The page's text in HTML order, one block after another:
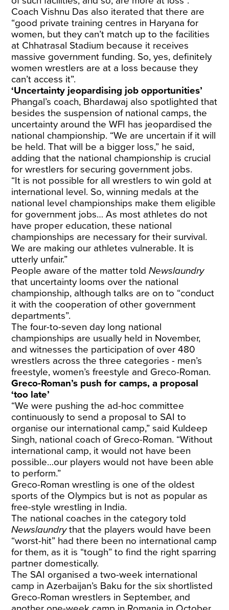
Coach Vishnu Das also iterated that there are
“good private training centres in Haryana for
women, but they can’t match up to the facilities
at Chhatrasal Stadium because it receives
massive government funding. So, yes, definitely
women wrestlers are at a loss because they
can’t access it”.
‘Uncertainty jeopardising job opportunities’
Phangal’s coach, Bhardawaj also spotlighted that
besides the suspension of national camps, the
uncertainty around the WFI has jeopardised the
national championship. “We are uncertain if it will
be held. That will be a bigger loss,” he said,
adding that the national championship is crucial
for wrestlers for securing government jobs.
“It is not possible for all wrestlers to win gold at
international level. So, winning medals at the
national level championships make them eligible
for government jobs… As most athletes do not
have proper education, these national
championships are necessary for their survival.
We are making our athletes vulnerable. It is
utterly unfair.”
People aware of the matter toldNewslaundry
that uncertainty looms over the national
championship, although talks are on to “conduct
it with the cooperation of other government
departments”.
The four-to-seven day long national
championships are usually held in November,
and witnesses the participation of over 480
wrestlers across the three categories - men’s
freestyle, women’s freestyle and Greco-Roman.
Greco-Roman’s push for camps, a proposal
‘too late’
“We were pushing the ad-hoc committee
continuously to send a proposal to SAI to
organise our international camp,” said Kuldeep
Singh, national coach of Greco-Roman. “Without
international camp, it would not have been
possible…our players would not have been able
to perform.”
Greco-Roman wrestling is one of the oldest
sports of the Olympics but is not as popular as
free-style wrestling in India.
The national coaches in the category told
Newslaundrythat the players would have been
“worst-hit” had there been no international camp
for them, as it is “tough” to find the right sparring
partner domestically.
The SAI organised a two-week international
camp in Azerbaijan’s Baku for the six shortlisted
Greco-Roman wrestlers in September, and